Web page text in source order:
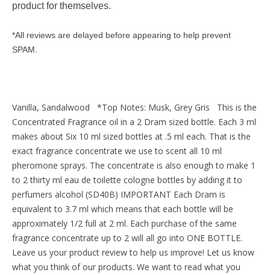
product for themselves.
*All reviews are delayed before appearing to help prevent
SPAM.
Vanilla, Sandalwood *Top Notes: Musk, Grey Gris This is the
Concentrated Fragrance oil in a 2 Dram sized bottle. Each 3 ml
makes about Six 10 ml sized bottles at .5 ml each. That is the
exact fragrance concentrate we use to scent all 10 ml
pheromone sprays. The concentrate is also enough to make 1
to 2 thirty ml eau de toilette cologne bottles by adding it to
perfumers alcohol (SD40B) IMPORTANT Each Dram is
equivalent to 3.7 ml which means that each bottle will be
approximately 1/2 full at 2 ml. Each purchase of the same
fragrance concentrate up to 2 will all go into ONE BOTTLE.
Leave us your product review to help us improve! Let us know
what you think of our products. We want to read what you